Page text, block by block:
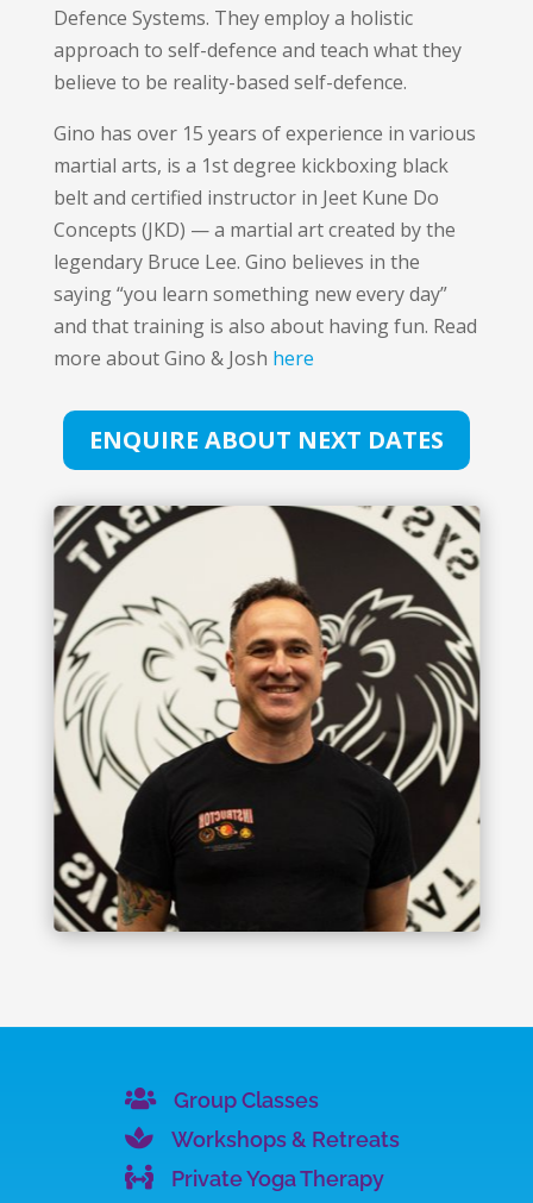
Defence Systems. They employ a holistic
approach to self-defence and teach what they
believe to be reality-based self-defence.
Gino has over 15 years of experience in various
martial arts, is a 1st degree kickboxing black
belt and certified instructor in Jeet Kune Do
Concepts (JKD) — a martial art created by the
legendary Bruce Lee. Gino believes in the
saying “you learn something new every day”
and that training is also about having fun. Read
more about Gino & Josh here
ENQUIRE ABOUT NEXT DATES

Group Classes

Workshops & Retreats

Private Yoga Therapy